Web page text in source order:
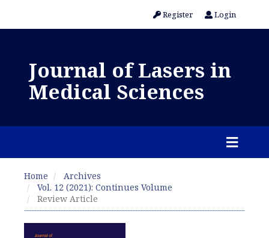
Register Login
Journal of Lasers in
Medical Sciences
Home
Archives
Vol. 12 (2021): Continues Volume
Review Article